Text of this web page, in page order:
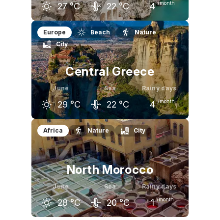
27 °C 22 °C 4 /month
May
23 °C
June
27 °C
July
30 °C
Europe Beach
Nature
City
Central Greece
June
29 °C
Sea
22 °C
Rainy days
4 /month
May
25 °C
June
29 °C
July
32 °C
Africa Nature City
North Morocco
June
28 °C
Sea
20 °C
Rainy days
1 /month